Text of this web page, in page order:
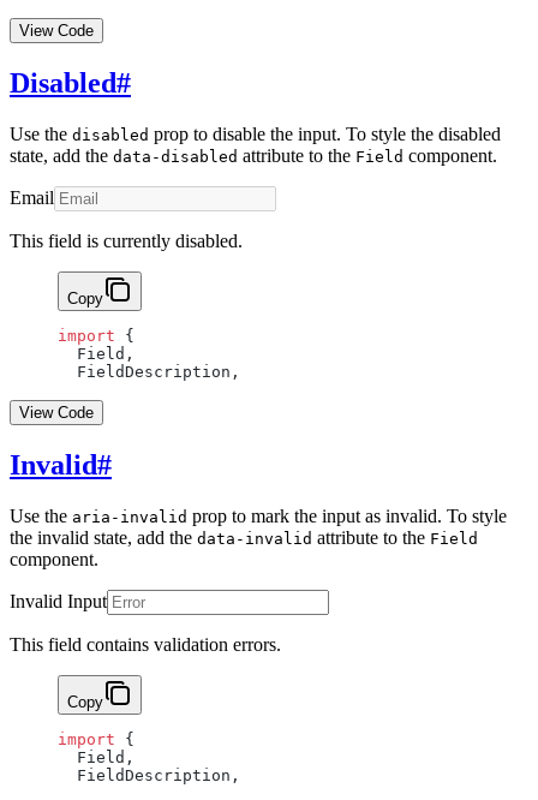
View Code
Disabled#
Use the disabled prop to disable the input. To style the disabled
state, add the data-disabled attribute to the Field component.
Email
This field is currently disabled.
Copy
import {
  Field,
  FieldDescription,
View Code
Invalid#
Use the aria-invalid prop to mark the input as invalid. To style
the invalid state, add the data-invalid attribute to the Field
component.
Invalid Input
This field contains validation errors.
Copy
import {
  Field,
  FieldDescription,